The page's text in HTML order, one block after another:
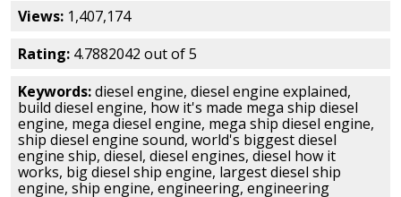
reach a speed of up to 42 knots
MTU series 8000 diesel engines
8000 consists of 20 cylinder
each unit is7 meters long 2 metres wide and three
half meters high roughly the samesize as a steam
locomotive it also weighs as much around 48 tons the 20
cylinders have a capacity of 350 liters and produced
thirteen thousand sixhundred horsepower fuel
consumption is2,000 liters an hour the core element of
the engine and its biggest component isthe huge
Views: 1,407,174
Rating: 4.7882042 out of 5
Keywords:diesel engine, diesel engine explained,
build diesel engine, how it's made mega ship diesel
engine, mega diesel engine, mega ship diesel engine,
ship diesel engine sound, world's biggest diesel
engine ship, diesel, diesel engines, diesel how it
works, big diesel ship engine, largest diesel ship
engine, ship engine, engineering, engineering